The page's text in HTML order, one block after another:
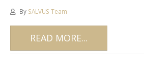
By SALVUS Team
READ MORE...